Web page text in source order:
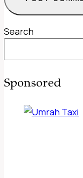
Search
Sponsored